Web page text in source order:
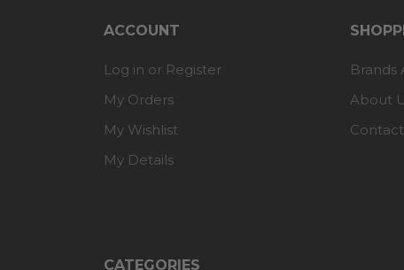
ACCOUNT
Log in or Register
My Orders
My Wishlist
My Details
Brands
About
CATEGORIES